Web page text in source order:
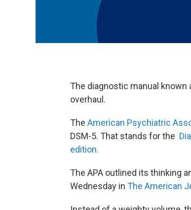
The diagnostic manual
overhaul.
The American Psychiatric
DSM-5. That stands for the
edition.
The APA outlined its thinking
Wednesday in The American